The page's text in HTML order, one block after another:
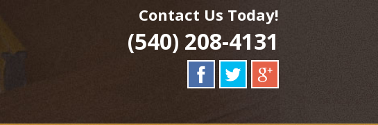
Contact Us Today!
(540) 208-4131